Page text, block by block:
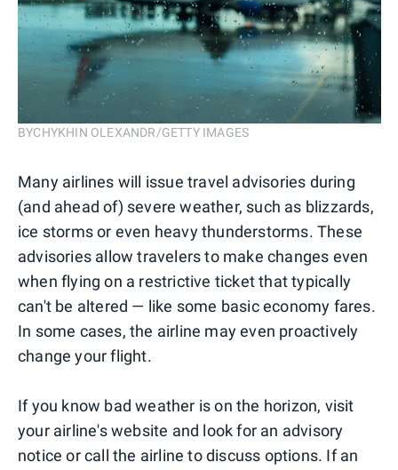
BYCHYKHIN OLEXANDR/GETTY IMAGES
Many airlines will issue travel advisories during
(and ahead of) severe weather, such as blizzards,
ice storms or even heavy thunderstorms. These
advisories allow travelers to make changes even
when flying on a restrictive ticket that typically
can't be altered — like some basic economy fares.
In some cases, the airline may even proactively
change your flight.
If you know bad weather is on the horizon, visit
your airline's website and look for an advisory
notice or call the airline to discuss options. If an